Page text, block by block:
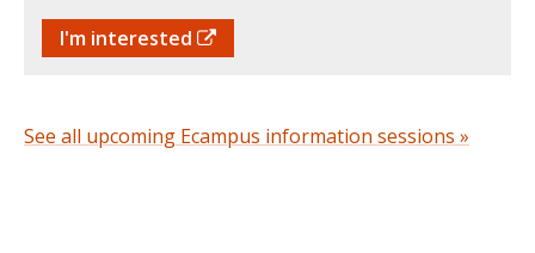
I'm interested
See all upcoming Ecampus information sessions »